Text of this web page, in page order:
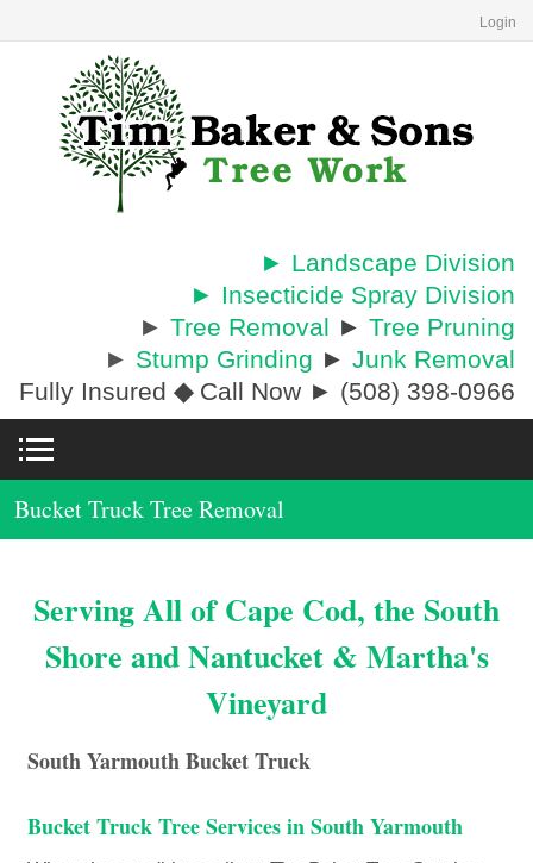
Login
► Landscape Division
► Insecticide Spray Division
► Tree Removal ► Tree Pruning
► Stump Grinding ► Junk Removal
Fully Insured ◆Call Now ► (508) 398-0966
Bucket Truck Tree Removal
Serving All of Cape Cod, the South
Shore and Nantucket & Martha's
Vineyard
South Yarmouth Bucket Truck
Bucket Truck Tree Services in South Yarmouth